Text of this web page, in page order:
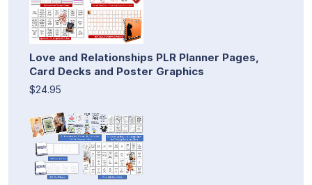
Love and Relationships PLR Planner Pages,
Card Decks and Poster Graphics
$24.95